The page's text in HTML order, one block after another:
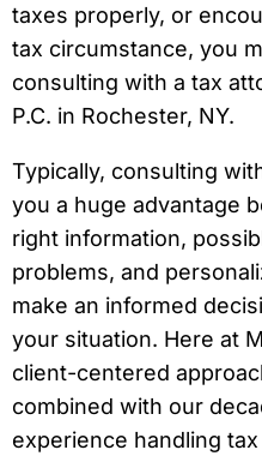
taxes properly, or
tax circumstance, you
consulting with a tax
P.C. in Rochester, NY.
Typically, consulting
you a huge advantage
right information,
problems, and
make an informed
your situation. Here at
client-centered
combined with our
experience handling